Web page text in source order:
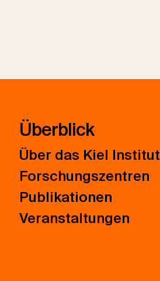
Überblick
Über das Kiel Institut
Forschungszentren
Publikationen
Veranstaltungen